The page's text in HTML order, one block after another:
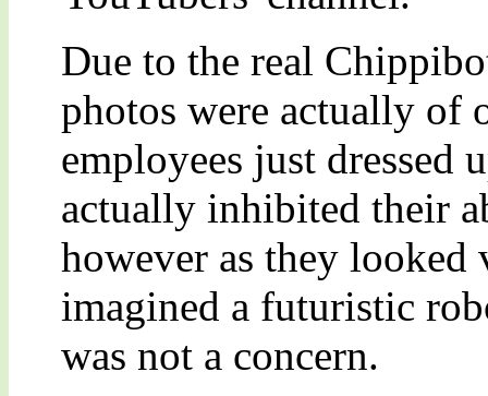
Due to the real
photos were actually of
employees just dressed
actually inhibited their
however as they
imagined a futuristic
was not a concern.